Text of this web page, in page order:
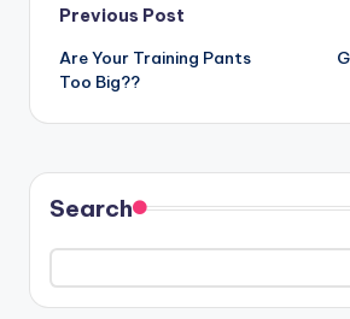
Post
navigation
Previous Post
Are Your Training Pants
Too Big??
Search